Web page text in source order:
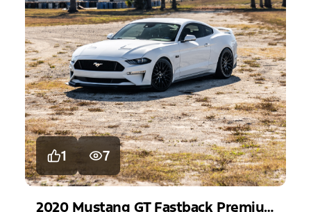
1 7
2020 Mustang GT Fastback Premium